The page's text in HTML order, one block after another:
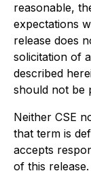
reasonable,
expectations
release does
solicitation of
described
should not be
Neither CSE
that term is
accepts
of this release.